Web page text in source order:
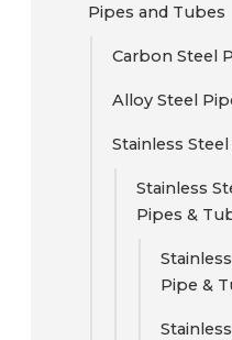
Pipes and Tubes
Carbon Steel
Alloy Steel
Stainless
Stainless
Pipes &
Pipe &